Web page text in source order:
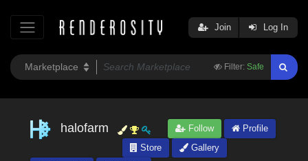
Filter: Safe
Join Log In
halofarm Follow
Profile
Store
Gallery